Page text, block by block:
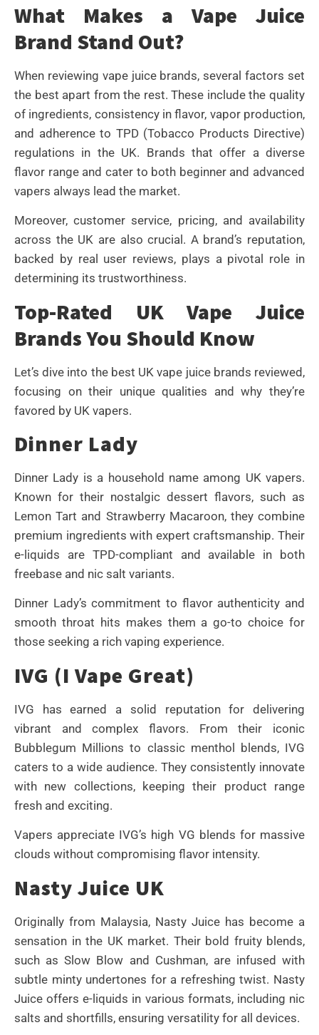
What Makes a Vape Juice
Brand Stand Out?
When reviewing vape juice brands, several factors set
the best apart from the rest. These include the quality
of ingredients, consistency in flavor, vapor production,
and adherence to TPD (Tobacco Products Directive)
regulations in the UK. Brands that offer a diverse
flavor range and cater to both beginner and advanced
vapers always lead the market.
Moreover, customer service, pricing, and availability
across the UK are also crucial. A brand’s reputation,
backed by real user reviews, plays a pivotal role in
determining its trustworthiness.
Top-Rated UK Vape Juice
Brands You Should Know
Let’s dive into the best UK vape juice brands reviewed,
focusing on their unique qualities and why they’re
favored by UK vapers.
Dinner Lady
Dinner Lady is a household name among UK vapers.
Known for their nostalgic dessert flavors, such as
Lemon Tart and Strawberry Macaroon, they combine
premium ingredients with expert craftsmanship. Their
e-liquids are TPD-compliant and available in both
freebase and nic salt variants.
Dinner Lady’s commitment to flavor authenticity and
smooth throat hits makes them a go-to choice for
those seeking a rich vaping experience.
IVG (I Vape Great)
IVG has earned a solid reputation for delivering
vibrant and complex flavors. From their iconic
Bubblegum Millions to classic menthol blends, IVG
caters to a wide audience. They consistently innovate
with new collections, keeping their product range
fresh and exciting.
Vapers appreciate IVG’s high VG blends for massive
clouds without compromising flavor intensity.
Nasty Juice UK
Originally from Malaysia, Nasty Juice has become a
sensation in the UK market. Their bold fruity blends,
such as Slow Blow and Cushman, are infused with
subtle minty undertones for a refreshing twist. Nasty
Juice offers e-liquids in various formats, including nic
salts and shortfills, ensuring versatility for all devices.